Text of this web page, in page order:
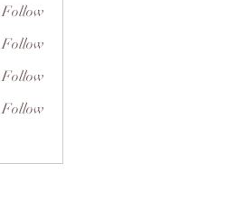
Follow
Follow
Follow
Follow